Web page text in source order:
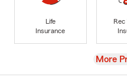
Life
Insurance
Rec
View
More